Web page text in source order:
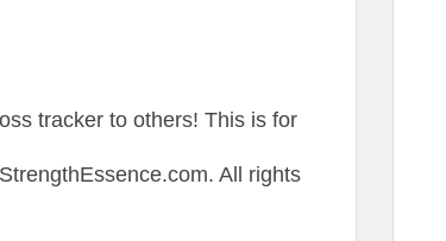
tracker to others! This is for
All rights